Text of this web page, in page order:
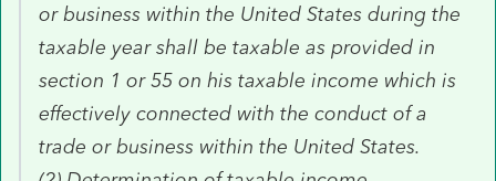
or business within the United States during the
taxable year shall be taxable as provided in
section 1 or 55 on his taxable income which is
effectively connected with the conduct of a
trade or business within the United States.